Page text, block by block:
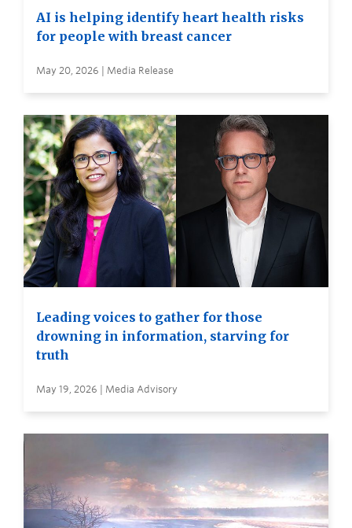
AI is helping identify heart health risks
for people with breast cancer
May 20, 2026 | Media Release
Leading voices to gather for those
drowning in information, starving for
truth
May 19, 2026 | Media Advisory